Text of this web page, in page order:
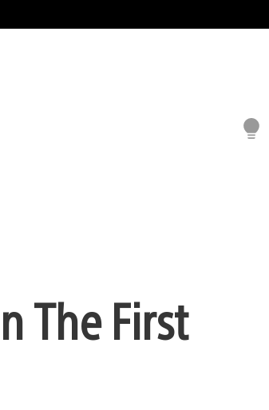
The First